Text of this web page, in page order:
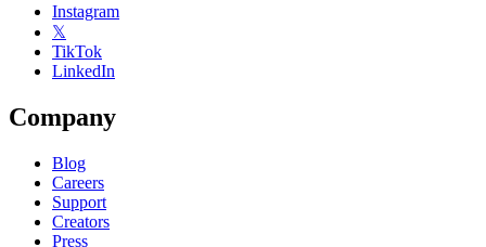
Instagram
𝕏
TikTok
LinkedIn
Company
Blog
Careers
Support
Creators
Press